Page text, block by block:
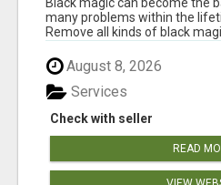
many problems within the
Remove all kinds of black
August 8, 2026
Check with seller
Services
READ